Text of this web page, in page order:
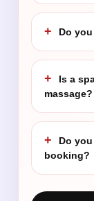
Do
Is a
massage?
Do
booking?